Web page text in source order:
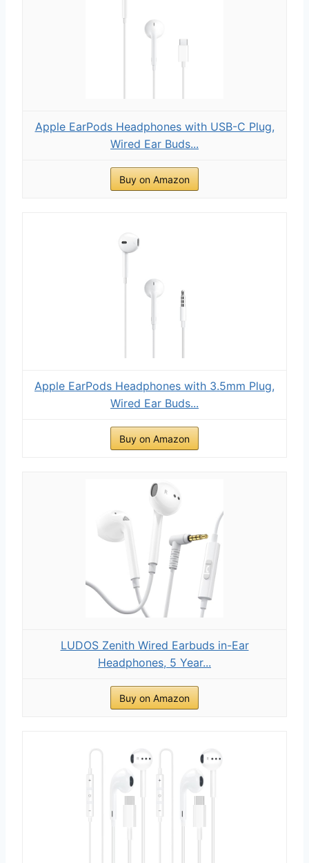
Apple EarPods Headphones with USB-C Plug,
Wired Ear Buds...
Buy on Amazon
Apple EarPods Headphones with 3.5mm Plug,
Wired Ear Buds...
Buy on Amazon
LUDOS Zenith Wired Earbuds in-Ear
Headphones, 5 Year...
Buy on Amazon